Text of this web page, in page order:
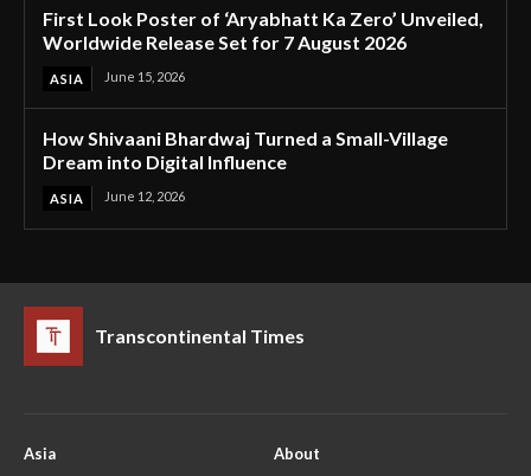
First Look Poster of ‘Aryabhatt Ka Zero’ Unveiled,
Worldwide Release Set for 7 August 2026
ASIA June 15, 2026
How Shivaani Bhardwaj Turned a Small-Village
Dream into Digital Influence
ASIA June 12, 2026
Transcontinental Times
Asia
About